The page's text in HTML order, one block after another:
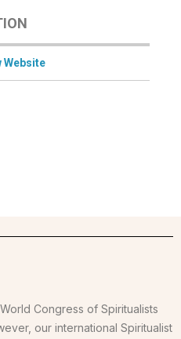
Website
Congress of Spiritualists
our international Spiritualist